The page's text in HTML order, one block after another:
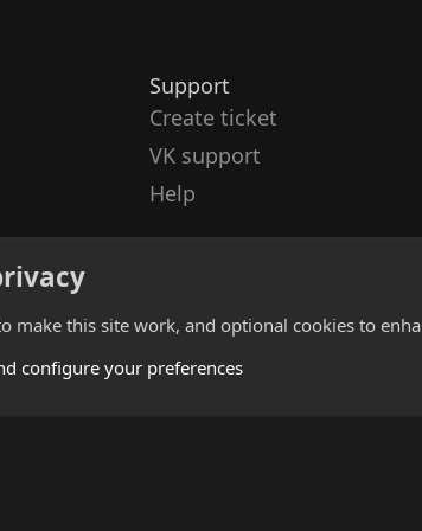
Support
Create ticket
VK support
Help
make this site work, and optional cookies to
configure your preferences